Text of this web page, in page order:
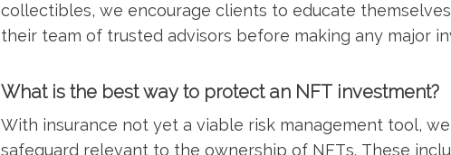
collectibles, we encourage clients to educate
their team of trusted advisors before making any major
What is the best way to protect an NFT investment?
With insurance not yet a viable risk management tool,
safeguard relevant to the ownership of NFTs. These